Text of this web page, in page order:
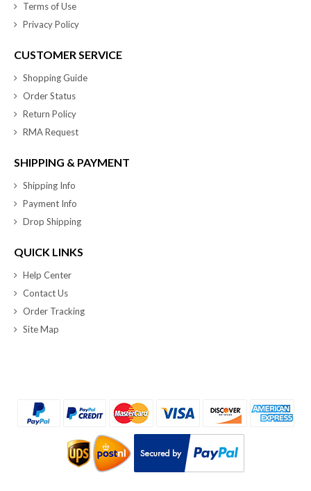
Terms of Use
Privacy Policy
CUSTOMER SERVICE
Shopping Guide
Order Status
Return Policy
RMA Request
SHIPPING & PAYMENT
Shipping Info
Payment Info
Drop Shipping
QUICK LINKS
Help Center
Contact Us
Order Tracking
Site Map